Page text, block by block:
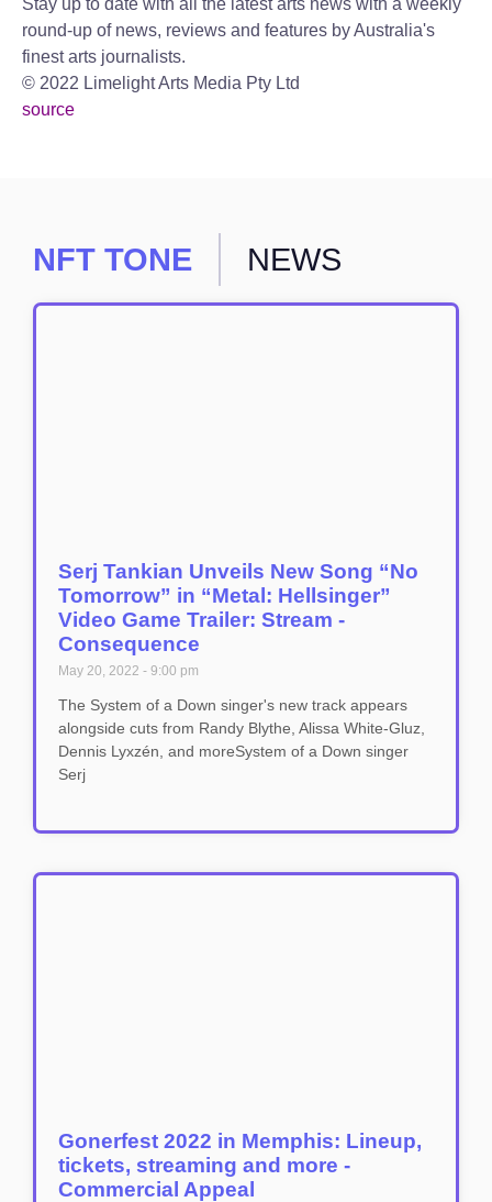
Stay up to date with all the latest arts news with a weekly
round-up of news, reviews and features by Australia's
finest arts journalists.
© 2022 Limelight Arts Media Pty Ltd
source
NFT TONE NEWS
Serj Tankian Unveils New Song “No
Tomorrow” in “Metal: Hellsinger”
Video Game Trailer: Stream -
Consequence
May 20, 2022 9:00 pm
The System of a Down singer's new track appears
alongside cuts from Randy Blythe, Alissa White-Gluz,
Dennis Lyxzén, and moreSystem of a Down singer
Serj
Gonerfest 2022 in Memphis: Lineup,
tickets, streaming and more -
Commercial Appeal